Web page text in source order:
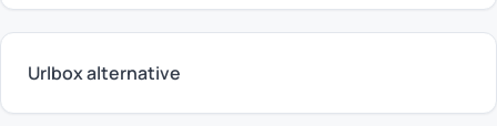
Urlbox alternative